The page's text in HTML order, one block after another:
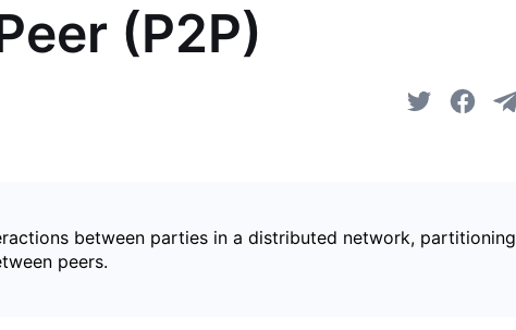
(P2P)
between parties in a distributed network, partitioning
peers.